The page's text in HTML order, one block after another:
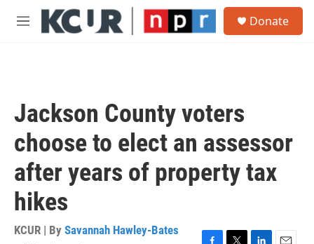
Skip to main content
M
Donate
Jackson County voters
choose to elect an assessor
after years of property tax
hikes
KCUR | By Savannah Hawley-Bates